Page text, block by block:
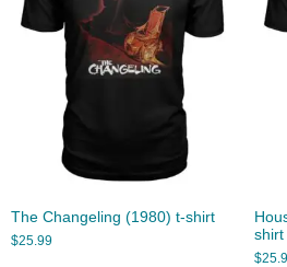
The Changeling (1980) t-shirt
$25.99
shirt
$